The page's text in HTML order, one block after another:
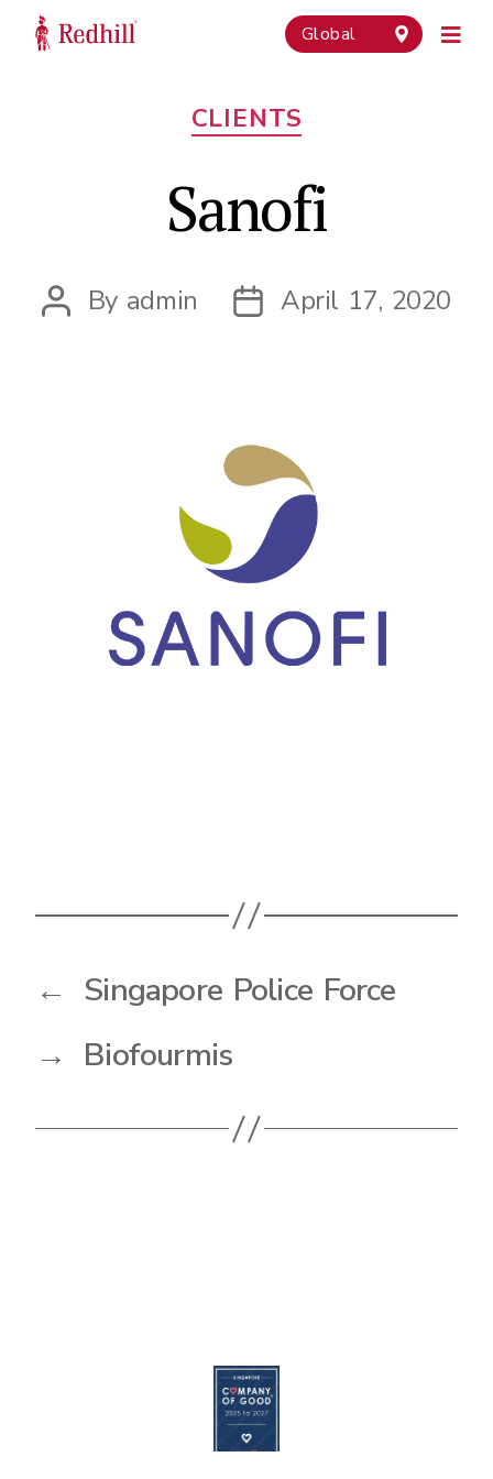
Global
Categories
CLIENTS
Sanofi
Post
By admin
PostApril 17, 2020
← Singapore Police Force
→ Biofourmis